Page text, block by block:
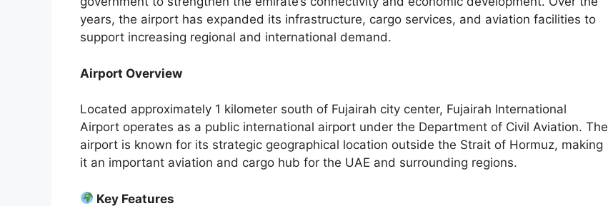
years, the airport has expanded its infrastructure, cargo services, and aviation facilities to
support increasing regional and international demand.
Airport Overview
Located approximately 1 kilometer south of Fujairah city center, Fujairah International
Airport operates as a public international airport under the Department of Civil Aviation. The
airport is known for its strategic geographical location outside the Strait of Hormuz, making
it an important aviation and cargo hub for the UAE and surrounding regions.
Key Features